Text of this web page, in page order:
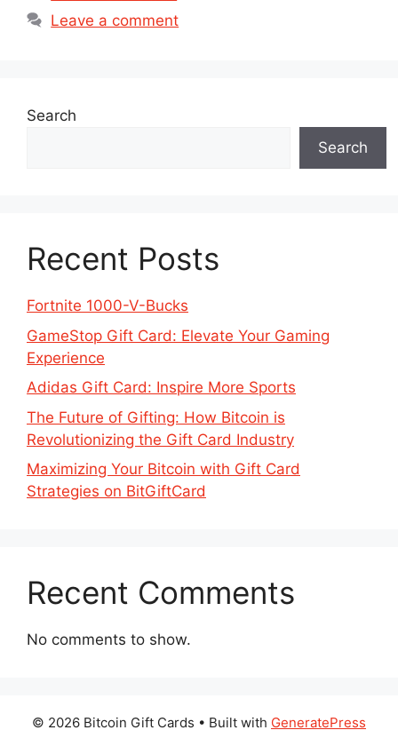
Leave a comment
Search
Search
Recent Posts
Fortnite 1000-V-Bucks
GameStop Gift Card: Elevate Your Gaming
Experience
Adidas Gift Card: Inspire More Sports
The Future of Gifting: How Bitcoin is
Revolutionizing the Gift Card Industry
Maximizing Your Bitcoin with Gift Card
Strategies on BitGiftCard
Recent Comments
No comments to show.
© 2026 Bitcoin Gift Cards • Built with GeneratePress